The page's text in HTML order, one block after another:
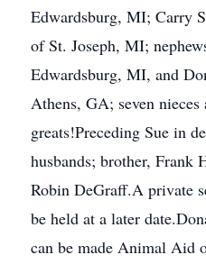
Edwardsburg, MI; Carry
of St. Joseph, MI;
Edwardsburg, MI, and
Athens, GA; seven nieces
greats!Preceding Sue in
husbands; brother, Frank
Robin DeGraff.A private
be held at a later
can be made Animal Aid